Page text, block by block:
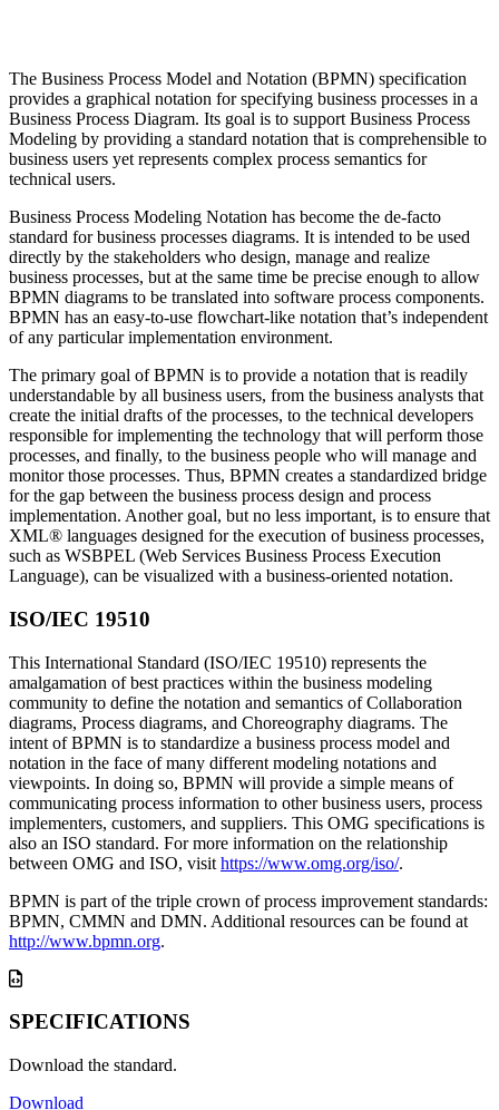
The Business Process Model and Notation (BPMN) specification
provides a graphical notation for specifying business processes in a
Business Process Diagram. Its goal is to support Business Process
Modeling by providing a standard notation that is comprehensible to
business users yet represents complex process semantics for
technical users.
Business Process Modeling Notation has become the de-facto
standard for business processes diagrams. It is intended to be used
directly by the stakeholders who design, manage and realize
business processes, but at the same time be precise enough to allow
BPMN diagrams to be translated into software process components.
BPMN has an easy-to-use flowchart-like notation that’s independent
of any particular implementation environment.
The primary goal of BPMN is to provide a notation that is readily
understandable by all business users, from the business analysts that
create the initial drafts of the processes, to the technical developers
responsible for implementing the technology that will perform those
processes, and finally, to the business people who will manage and
monitor those processes. Thus, BPMN creates a standardized bridge
for the gap between the business process design and process
implementation. Another goal, but no less important, is to ensure that
XML® languages designed for the execution of business processes,
such as WSBPEL (Web Services Business Process Execution
Language), can be visualized with a business-oriented notation.
ISO/IEC 19510
This International Standard (ISO/IEC 19510) represents the
amalgamation of best practices within the business modeling
community to define the notation and semantics of Collaboration
diagrams, Process diagrams, and Choreography diagrams. The
intent of BPMN is to standardize a business process model and
notation in the face of many different modeling notations and
viewpoints. In doing so, BPMN will provide a simple means of
communicating process information to other business users, process
implementers, customers, and suppliers. This OMG specifications is
also an ISO standard. For more information on the relationship
between OMG and ISO, visit https://www.omg.org/iso/.
BPMN is part of the triple crown of process improvement standards:
BPMN, CMMN and DMN. Additional resources can be found at
http://www.bpmn.org.
SPECIFICATIONS
Download the standard.
Download